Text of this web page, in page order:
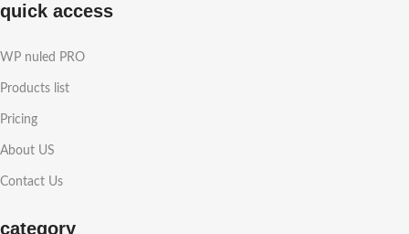
quick access
WP nuled PRO
Products list
Pricing
About US
Contact Us
category